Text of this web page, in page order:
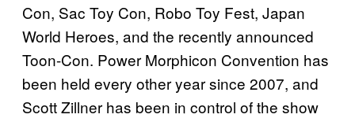
Con, Sac Toy Con, Robo Toy Fest, Japan
World Heroes, and the recently announced
Toon-Con. Power Morphicon Convention has
been held every other year since 2007, and
Scott Zillner has been in control of the show